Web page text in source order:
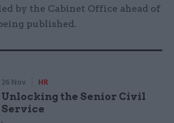
by the Cabinet Office ahead of
published.
26 Nov HR
Unlocking the Senior Civil
Service